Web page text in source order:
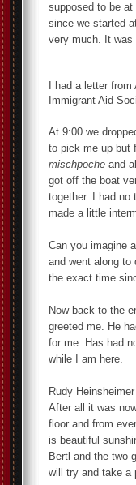
supposed to be
since we started
very much. It was
I had a letter
Immigrant Aid
At 9:00 we
to pick me up but
mischpoche and
got off the boat
together. I had no
made a little
Can you imagine
and went along
the exact time
Now back to the
greeted me. He
for me. Has had
while I am here.
Rudy
After all it was
floor and from
is beautiful
Bertl and the two
will try and take a